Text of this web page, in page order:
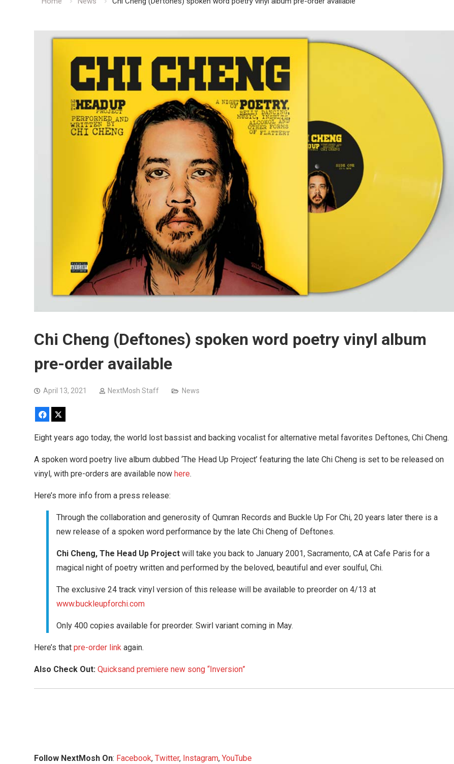
Chi Cheng (Deftones) spoken word poetry vinyl album
pre-order available
April 13, 2021 NextMosh Staff News
Facebook
Eight years ago today, the world lost bassist and backing vocalist for alternative metal favorites Deftones, Chi Cheng.
A spoken word poetry live album dubbed ‘The Head Up Project’ featuring the late Chi Cheng is set to be released on
vinyl, with pre-orders are available now here.
Here’s more info from a press release:
Through the collaboration and generosity of Qumran Records and Buckle Up For Chi, 20 years later there is a
new release of a spoken word performance by the late Chi Cheng of Deftones.
Chi Cheng, The Head Up Project will take you back to January 2001, Sacramento, CA at Cafe Paris for a
magical night of poetry written and performed by the beloved, beautiful and ever soulful, Chi.
The exclusive 24 track vinyl version of this release will be available to preorder on 4/13 at
www.buckleupforchi.com
Only 400 copies available for preorder. Swirl variant coming in May.
Here’s that pre-order link again.
Also Check Out: Quicksand premiere new song “Inversion”
Follow NextMosh On: Facebook, Twitter, Instagram, YouTube